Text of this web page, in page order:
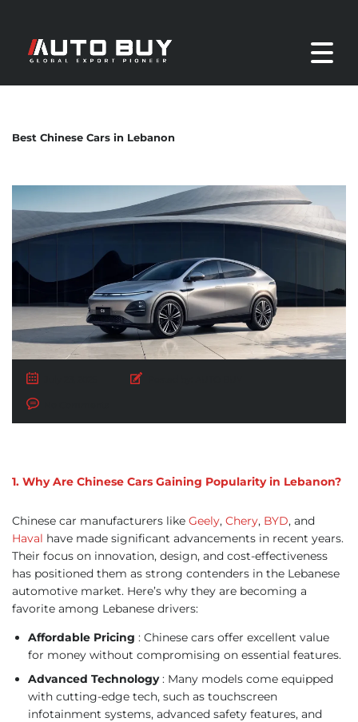
Best Chinese Cars in Lebanon
1. Why Are Chinese Cars Gaining Popularity in Lebanon?
Chinese car manufacturers like Geely, Chery, BYD, and
Haval have made significant advancements in recent years.
Their focus on innovation, design, and cost-effectiveness
has positioned them as strong contenders in the Lebanese
automotive market. Here’s why they are becoming a
favorite among Lebanese drivers:
Affordable Pricing : Chinese cars offer excellent value
for money without compromising on essential features.
Advanced Technology: Many models come equipped
with cutting-edge tech, such as touchscreen
infotainment systems, advanced safety features, and